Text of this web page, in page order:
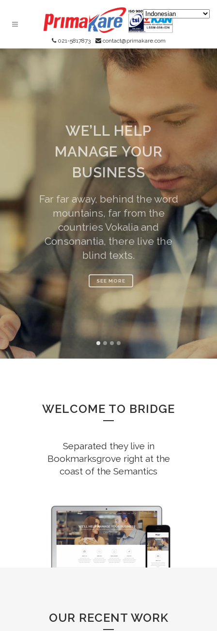
021-5817873 contact@primakare.com
WE’LL HELP
MANAGE YOUR
BUSINESS
Far far away, behind the word
mountains, far from the
countries Vokalia and
Consonantia, there live the
blind texts.
WELCOME TO BRIDGE
Separated they live in
Bookmarksgrove right at the
coast of the Semantics
OUR RECENT WORK